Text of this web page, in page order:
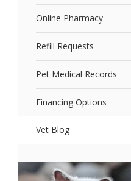
Online Pharmacy
Refill Requests
Pet Medical Records
Financing Options
Vet Blog